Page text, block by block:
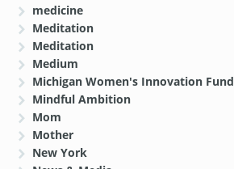
medicine
Meditation
Meditation
Medium
Michigan Women's Innovation Fund
Mindful Ambition
Mom
Mother
New York